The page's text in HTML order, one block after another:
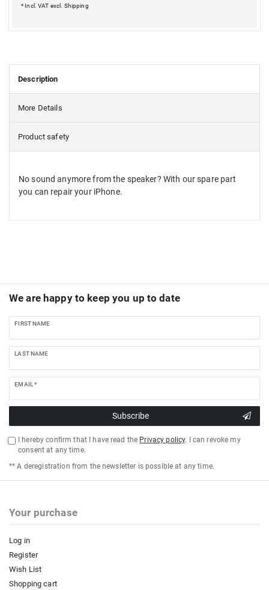
* Incl. VAT excl. Shipping
Description
More Details
Product safety
No sound anymore from the speaker? With our spare part
you can repair your iPhone.
We are happy to keep you up to date
FIRST NAME
LAST NAME
EMAIL *
Subscribe
I hereby confirm that I have read the Privacy policy. I can revoke my
consent at any time.
** A deregistration from the newsletter is possible at any time.
Your purchase
Log in
Register
Wish List
Shopping cart